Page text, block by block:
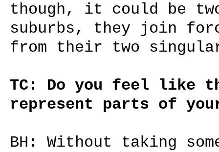
though, it could be
suburbs, they join
from their two
TC: Do you feel like
represent parts of
BH: Without taking